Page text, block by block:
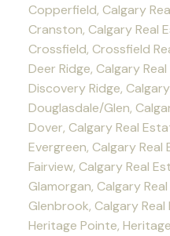
Copperfield, Calgary
Cranston, Calgary Real
Crossfield, Crossfield
Deer Ridge, Calgary
Discovery Ridge,
Douglasdale/Glen,
Dover, Calgary Real
Evergreen, Calgary Real
Fairview, Calgary Real
Glamorgan, Calgary
Glenbrook, Calgary
Heritage Pointe,